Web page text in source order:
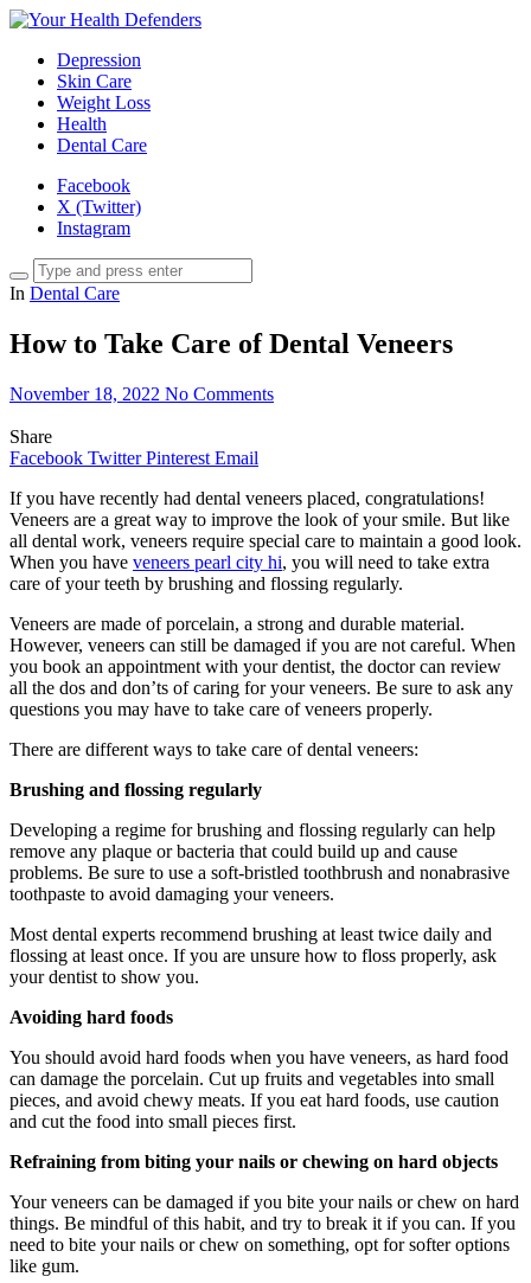
Depression
Skin Care
Weight Loss
Health
Dental Care
Facebook
X (Twitter)
Instagram
In Dental Care
How to Take Care of Dental Veneers
November 18, 2022 No Comments
Share
Facebook Twitter Pinterest Email
If you have recently had dental veneers placed, congratulations!
Veneers are a great way to improve the look of your smile. But like
all dental work, veneers require special care to maintain a good look.
When you have veneers pearl city hi, you will need to take extra
care of your teeth by brushing and flossing regularly.
Veneers are made of porcelain, a strong and durable material.
However, veneers can still be damaged if you are not careful. When
you book an appointment with your dentist, the doctor can review
all the dos and don’ts of caring for your veneers. Be sure to ask any
questions you may have to take care of veneers properly.
There are different ways to take care of dental veneers:
Brushing and flossing regularly
Developing a regime for brushing and flossing regularly can help
remove any plaque or bacteria that could build up and cause
problems. Be sure to use a soft-bristled toothbrush and nonabrasive
toothpaste to avoid damaging your veneers.
Most dental experts recommend brushing at least twice daily and
flossing at least once. If you are unsure how to floss properly, ask
your dentist to show you.
Avoiding hard foods
You should avoid hard foods when you have veneers, as hard food
can damage the porcelain. Cut up fruits and vegetables into small
pieces, and avoid chewy meats. If you eat hard foods, use caution
and cut the food into small pieces first.
Refraining from biting your nails or chewing on hard objects
Your veneers can be damaged if you bite your nails or chew on hard
things. Be mindful of this habit, and try to break it if you can. If you
need to bite your nails or chew on something, opt for softer options
like gum.